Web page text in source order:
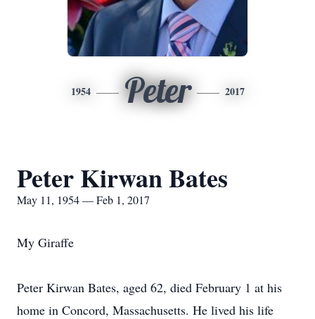
1954 Peter 2017
Peter Kirwan Bates
May 11, 1954 — Feb 1, 2017
My Giraffe
Peter Kirwan Bates, aged 62, died February 1 at his
home in Concord, Massachusetts. He lived his life